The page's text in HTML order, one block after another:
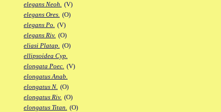
elegans Neoh. (V)
elegans Ores. (O)
elegans Po. (V)
elegans Riv. (O)
eliasi Platap. (O)
ellipsoidea Cyp.
elongata Poec. (V)
elongatus Anab.
elongatus N. (O)
elongatus Riv. (O)
elongatus Titan. (O)